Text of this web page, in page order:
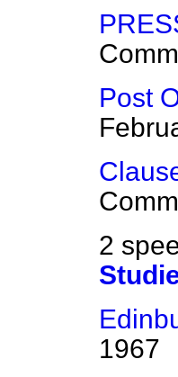
Post
2
1967